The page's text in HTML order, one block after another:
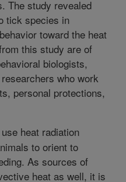
The study revealed
tick species in
toward the heat
this study are of
biologists,
who work
personal protections,
heat radiation
to orient to
As sources of
heat as well, it is